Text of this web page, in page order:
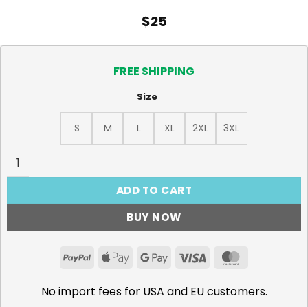
$25
FREE SHIPPING
Size
S M L XL 2XL
3XL
Nekopara, Vanilla T-Shirt quantity
ADD TO CART
BUY NOW
PayPalApple GoogleVisa
No import fees for USA and EU customers.